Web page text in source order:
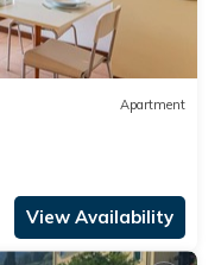
Apartment
View Availability